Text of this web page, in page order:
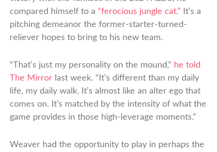
compared himself to a “ferocious jungle cat.” It’s a
pitching demeanor the former-starter-turned-
reliever hopes to bring to his new team.
“That’s just my personality on the mound,” he told
The Mirror last week. “It’s different than my daily
life, my daily walk. It’s almost like an alter ego that
comes on. It’s matched by the intensity of what the
game provides in those high-leverage moments.”
Weaver had the opportunity to play in perhaps the